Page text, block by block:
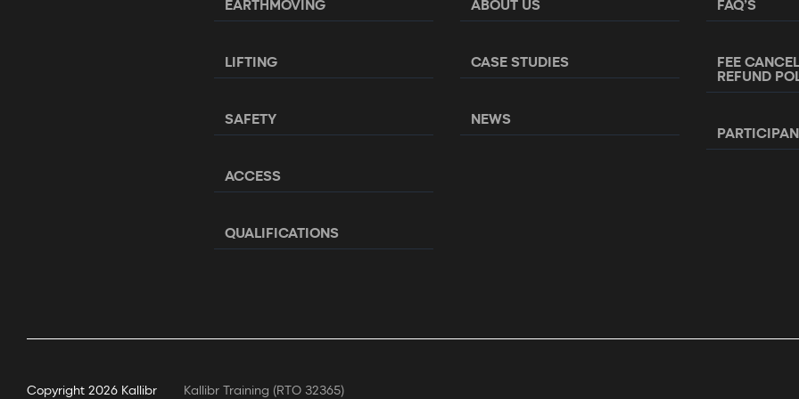
EARTHMOVING
LIFTING
SAFETY
ACCESS
QUALIFICATIONS
ABOUT US
CASE STUDIES
NEWS
FAQ’S
FEE
REFUND
Copyright 2026 Kallibr Kallibr Training (RTO 32365)